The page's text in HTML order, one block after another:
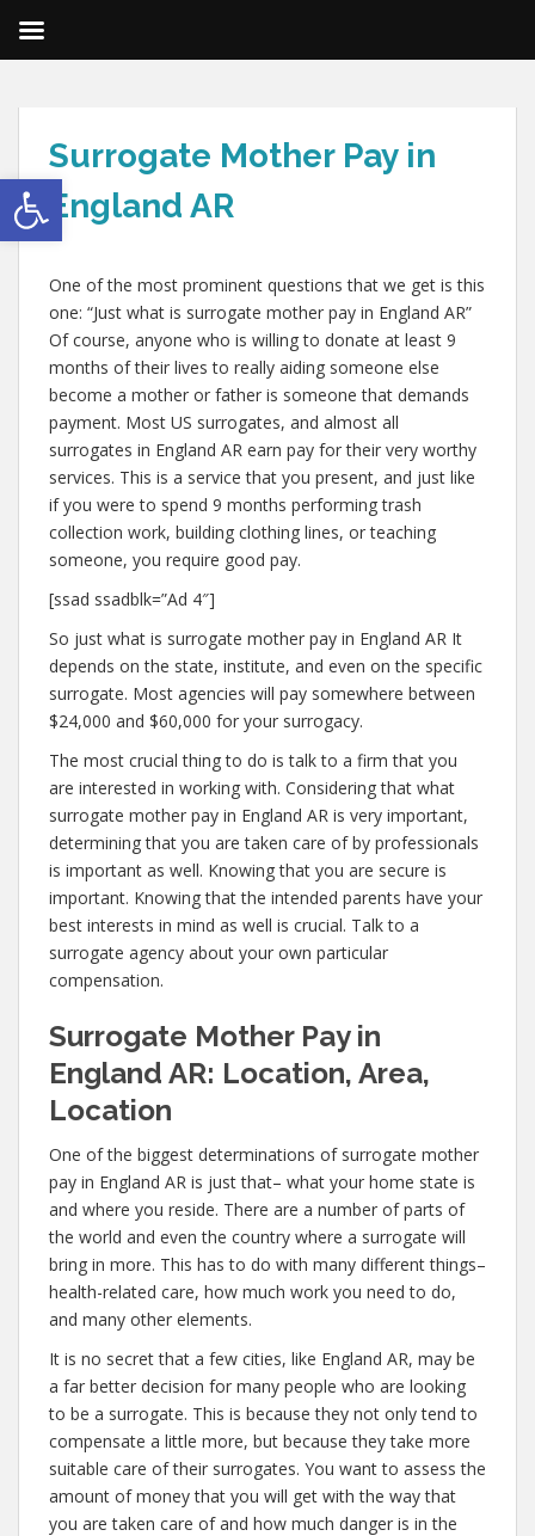
Open toolbar
Surrogate Mother Pay in
England AR
One of the most prominent questions that we get is this
one: “Just what is surrogate mother pay in England AR”
Of course, anyone who is willing to donate at least 9
months of their lives to really aiding someone else
become a mother or father is someone that demands
payment. Most US surrogates, and almost all
surrogates in England AR earn pay for their very worthy
services. This is a service that you present, and just like
if you were to spend 9 months performing trash
collection work, building clothing lines, or teaching
someone, you require good pay.
[ssad ssadblk=”Ad 4″]
So just what is surrogate mother pay in England AR It
depends on the state, institute, and even on the specific
surrogate. Most agencies will pay somewhere between
$24,000 and $60,000 for your surrogacy.
The most crucial thing to do is talk to a firm that you
are interested in working with. Considering that what
surrogate mother pay in England AR is very important,
determining that you are taken care of by professionals
is important as well. Knowing that you are secure is
important. Knowing that the intended parents have your
best interests in mind as well is crucial. Talk to a
surrogate agency about your own particular
compensation.
Surrogate Mother Pay in
England AR: Location, Area,
Location
One of the biggest determinations of surrogate mother
pay in England AR is just that– what your home state is
and where you reside. There are a number of parts of
the world and even the country where a surrogate will
bring in more. This has to do with many different things–
health-related care, how much work you need to do,
and many other elements.
It is no secret that a few cities, like England AR, may be
a far better decision for many people who are looking
to be a surrogate. This is because they not only tend to
compensate a little more, but because they take more
suitable care of their surrogates. You want to assess the
amount of money that you will get with the way that
you are taken care of and how much danger is in the